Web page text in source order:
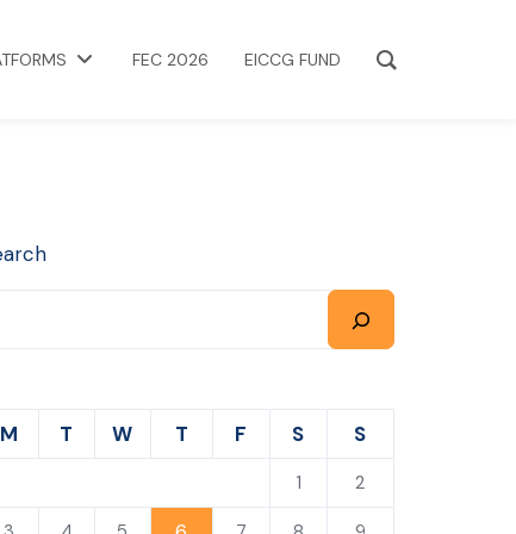
FEC 2026 EICCG FUND
M T W T F S S
1 2